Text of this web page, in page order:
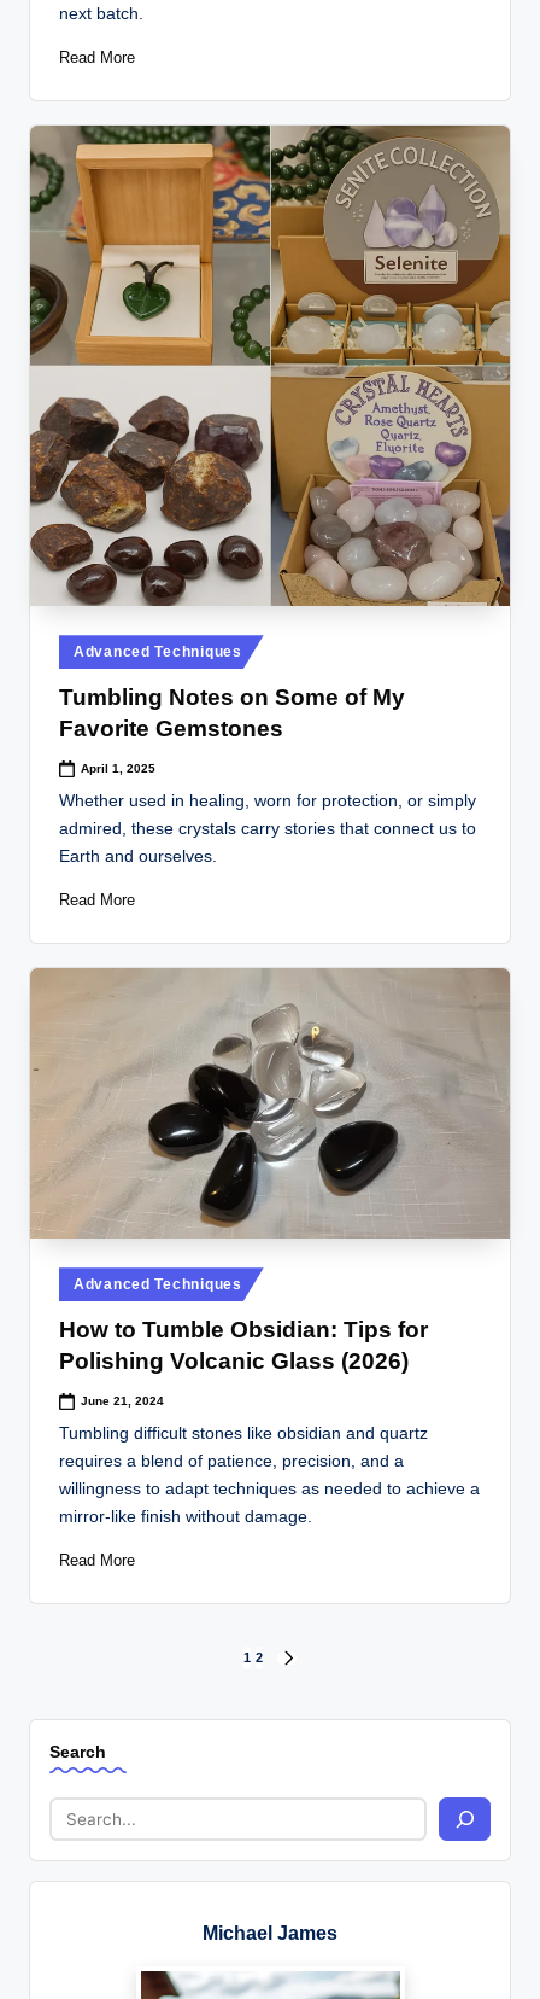
next batch.
Read More
Posted
in
Advanced Techniques
Tumbling Notes on Some of My
Favorite Gemstones
April 1, 2025
Whether used in healing, worn for protection, or simply
admired, these crystals carry stories that connect us to
Earth and ourselves.
Read More
Posted
in
Advanced Techniques
How to Tumble Obsidian: Tips for
Polishing Volcanic Glass (2026)
June 21, 2024
Tumbling difficult stones like obsidian and quartz
requires a blend of patience, precision, and a
willingness to adapt techniques as needed to achieve a
mirror-like finish without damage.
Read More
pagination
1 2
Search
Michael James